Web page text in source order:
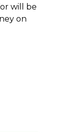
will be
on